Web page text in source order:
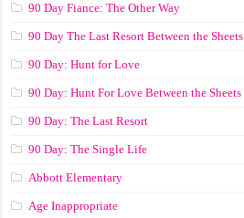
90 Day Fiance: The Other Way
90 Day The Last Resort Between the Sheets
90 Day: Hunt for Love
90 Day: Hunt For Love Between the Sheets
90 Day: The Last Resort
90 Day: The Single Life
Abbott Elementary
Age Inappropriate